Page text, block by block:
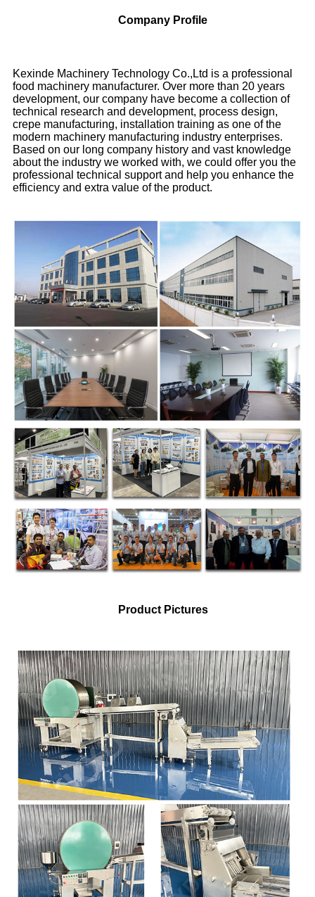
Company Profile
Kexinde Machinery Technology Co.,Ltd is a professional
food machinery manufacturer. Over more than 20 years
development, our company have become a collection of
technical research and development, process design,
crepe manufacturing, installation training as one of the
modern machinery manufacturing industry enterprises.
Based on our long company history and vast knowledge
about the industry we worked with, we could offer you the
professional technical support and help you enhance the
efficiency and extra value of the product.
Product Pictures